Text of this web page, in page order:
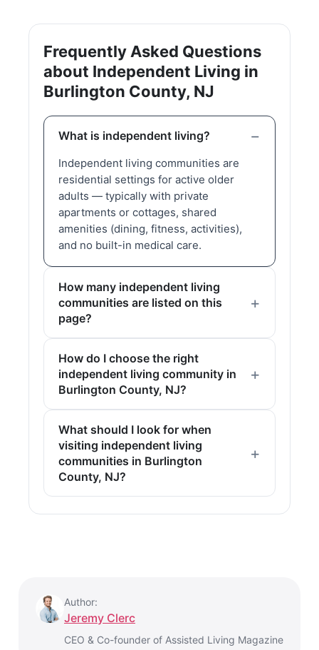
Frequently Asked Questions
about Independent Living in
Burlington County, NJ
What is independent living?
Independent living communities are
residential settings for active older
adults — typically with private
apartments or cottages, shared
amenities (dining, fitness, activities),
and no built-in medical care.
How many independent living
communities are listed on this
page?
How do I choose the right
independent living community in
Burlington County, NJ?
What should I look for when
visiting independent living
communities in Burlington
County, NJ?
Author:
Jeremy Clerc
CEO & Co-founder of Assisted Living Magazine